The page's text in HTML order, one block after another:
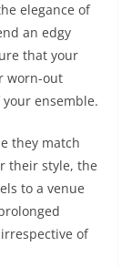
elegance of
an edgy
that your
worn-out
ensemble.
they match
their style, the
to a venue
of